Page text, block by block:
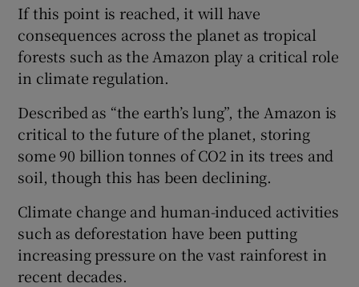
Show Sponsored sub sections
If this point is reached, it will have
consequences across the planet as tropical
forests such as the Amazon play a critical role
in climate regulation.
Described as “the earth’s lung”, the Amazon is
critical to the future of the planet, storing
some 90 billion tonnes of CO2 in its trees and
soil, though this has been declining.
Climate change and human-induced activities
such as deforestation have been putting
increasing pressure on the vast rainforest in
recent decades.